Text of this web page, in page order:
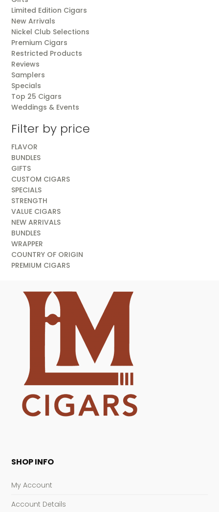
Limited Edition Cigars
New Arrivals
Nickel Club Selections
Premium Cigars
Restricted Products
Reviews
Samplers
Specials
Top 25 Cigars
Weddings & Events
Filter by price
FLAVOR
BUNDLES
GIFTS
CUSTOM CIGARS
SPECIALS
STRENGTH
VALUE CIGARS
NEW ARRIVALS
BUNDLES
WRAPPER
COUNTRY OF ORIGIN
PREMIUM CIGARS
SHOP INFO
My Account
Account Details